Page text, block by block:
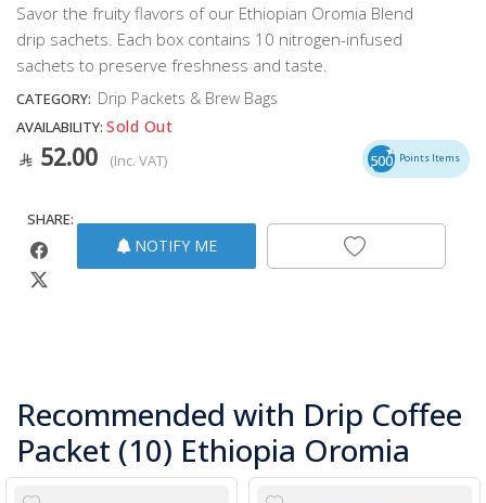
​Savor the fruity flavors of our Ethiopian Oromia Blend
drip sachets. Each box contains 10 nitrogen-infused
sachets to preserve freshness and taste.
CATEGORY: Drip Packets & Brew Bags
AVAILABILITY: Sold Out
52.00 (Inc. VAT) 500 Points Items
SHARE:
NOTIFY ME
Recommended with Drip Coffee
Packet (10) Ethiopia Oromia